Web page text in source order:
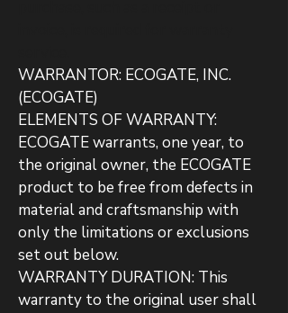
WARRANTOR: ECOGATE, INC.
(ECOGATE)
ELEMENTS OF WARRANTY:
ECOGATE warrants, one year, to
the original owner, the ECOGATE
product to be free from defects in
material and craftsmanship with
only the limitations or exclusions
set out below.
WARRANTY DURATION: This
warranty to the original user shall